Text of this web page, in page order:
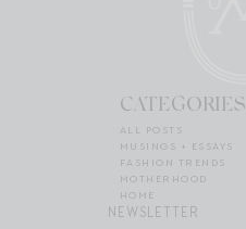
CATEGORIES
ALL POSTS
MUSINGS + ESSAYS
FASHION TRENDS
MOTHERHOOD
HOME
NEWSLETTER